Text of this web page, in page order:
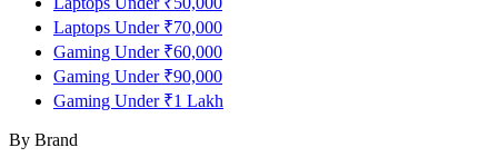
Laptops Under ₹70,000
Gaming Under ₹60,000
Gaming Under ₹90,000
Gaming Under ₹1 Lakh
By Brand